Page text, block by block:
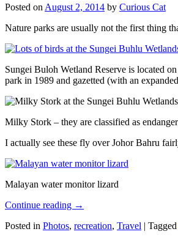
Posted onAugust 2, 2014 by Curious Cat
Nature parks are usually not the first thing
Sungei Buloh Wetland Reserve is located
park in 1989 and gazetted (with an
Milky Stork – they are classified as
I actually see these fly over Johor Bahru
Malayan water monitor lizard
Continue reading →
Posted in Photos, recreation, Travel | Tagged